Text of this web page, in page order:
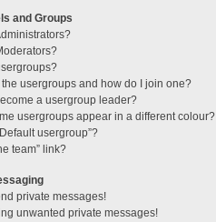
and Groups
usergroups and how do I join one?
a usergroup leader?
usergroups appear in a different colour?
usergroup”?
team” link?
private messages!
unwanted private messages!